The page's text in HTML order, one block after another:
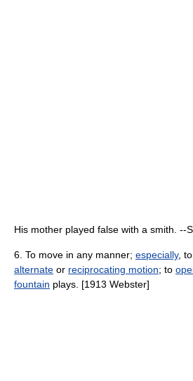
His mother played false with a smith. --
6. To move in any manner; especially,
alternate or reciprocating motion; to
fountain plays. [1913 Webster]